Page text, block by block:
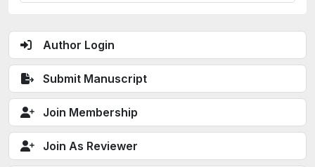
Author Login
Submit Manuscript
Join Membership
Join As Reviewer